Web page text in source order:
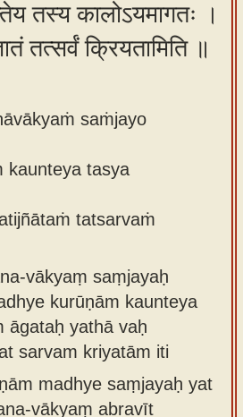
तस्य कालोऽयमागतः ।
तत्सर्वं क्रियतामिति ॥
saṁjayo
kaunteya tasya
tatsarvaṁ
vākyaṃ saṃjayaḥ
kurūṇām kaunteya
āgataḥ yathā vaḥ
sarvam kriyatām iti
madhye saṃjayaḥ yat
vākyaṃ abravīt